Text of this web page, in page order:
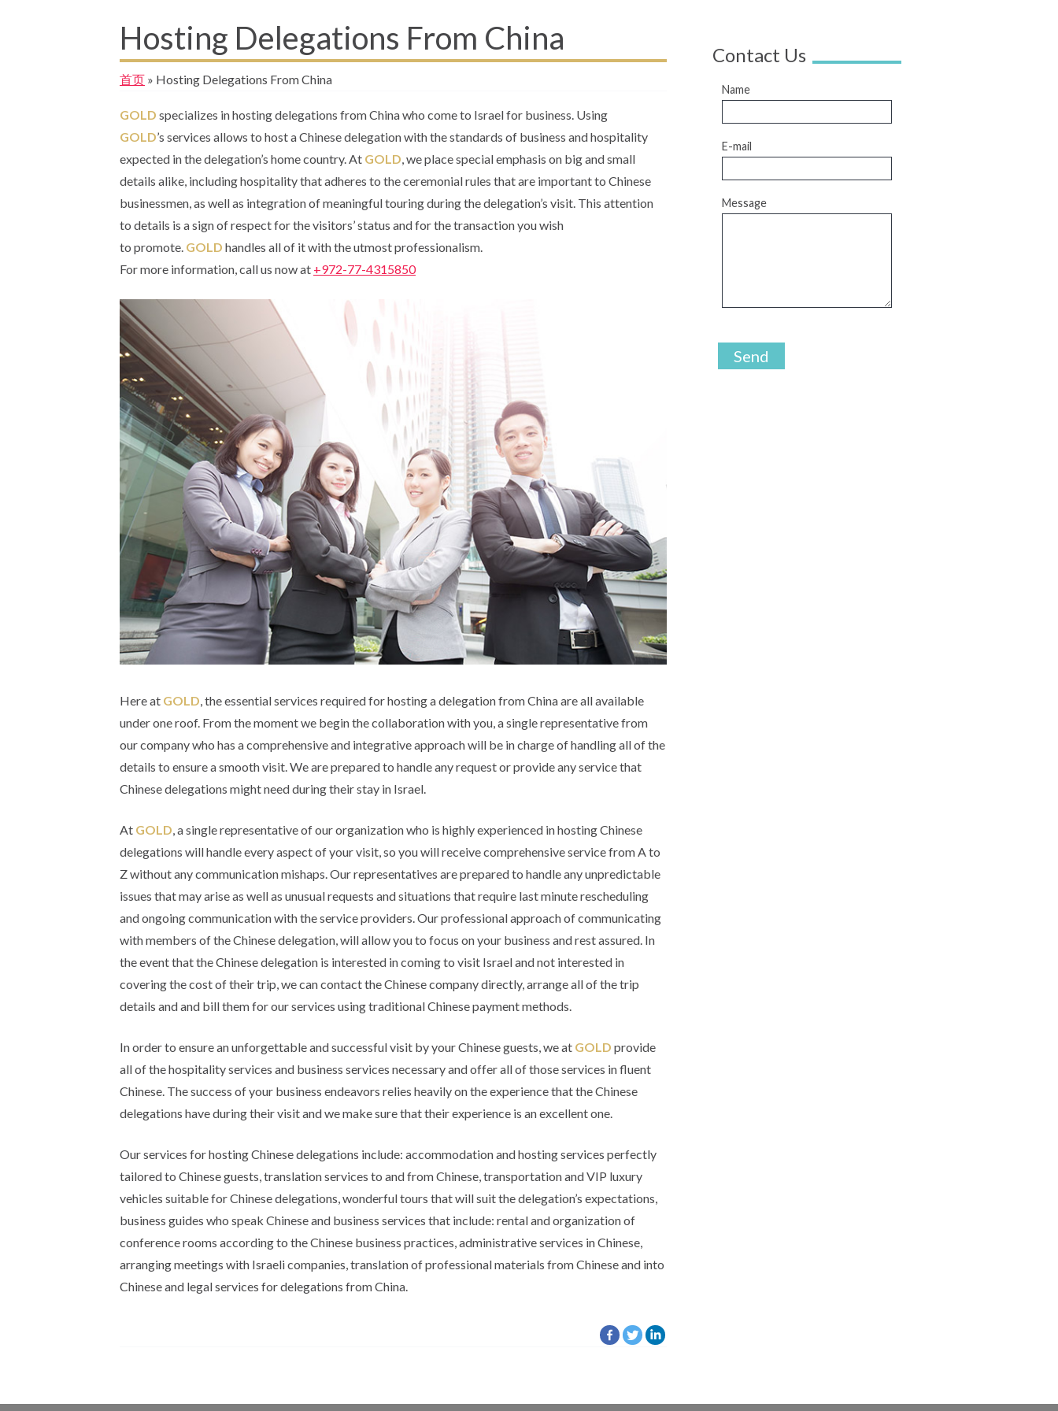
Hosting Delegations From China
首页 » Hosting Delegations From China
GOLD specializes in hosting delegations from China who come to Israel for business. Using
GOLD’s services allows to host a Chinese delegation with the standards of business and hospitality
expected in the delegation’s home country. At GOLD, we place special emphasis on big and small
details alike, including hospitality that adheres to the ceremonial rules that are important to Chinese
businessmen, as well as integration of meaningful touring during the delegation’s visit. This attention
to details is a sign of respect for the visitors’ status and for the transaction you wish
to promote. GOLD handles all of it with the utmost professionalism.
For more information, call us now at +972-77-4315850
Here at GOLD , the essential services required for hosting a delegation from China are all available
under one roof. From the moment we begin the collaboration with you, a single representative from
our company who has a comprehensive and integrative approach will be in charge of handling all of the
details to ensure a smooth visit. We are prepared to handle any request or provide any service that
Chinese delegations might need during their stay in Israel.
At GOLD , a single representative of our organization who is highly experienced in hosting Chinese
delegations will handle every aspect of your visit, so you will receive comprehensive service from A to
Z without any communication mishaps. Our representatives are prepared to handle any unpredictable
issues that may arise as well as unusual requests and situations that require last minute rescheduling
and ongoing communication with the service providers. Our professional approach of communicating
with members of the Chinese delegation, will allow you to focus on your business and rest assured. In
the event that the Chinese delegation is interested in coming to visit Israel and not interested in
covering the cost of their trip, we can contact the Chinese company directly, arrange all of the trip
details and and bill them for our services using traditional Chinese payment methods.
In order to ensure an unforgettable and successful visit by your Chinese guests, we at GOLD provide
all of the hospitality services and business services necessary and offer all of those services in fluent
Chinese. The success of your business endeavors relies heavily on the experience that the Chinese
delegations have during their visit and we make sure that their experience is an excellent one.
Our services for hosting Chinese delegations include: accommodation and hosting services perfectly
tailored to Chinese guests, translation services to and from Chinese, transportation and VIP luxury
vehicles suitable for Chinese delegations, wonderful tours that will suit the delegation’s expectations,
business guides who speak Chinese and business services that include: rental and organization of
conference rooms according to the Chinese business practices, administrative services in Chinese,
arranging meetings with Israeli companies, translation of professional materials from Chinese and into
Chinese and legal services for delegations from China.
Contact Us
Name
E-mail
Message